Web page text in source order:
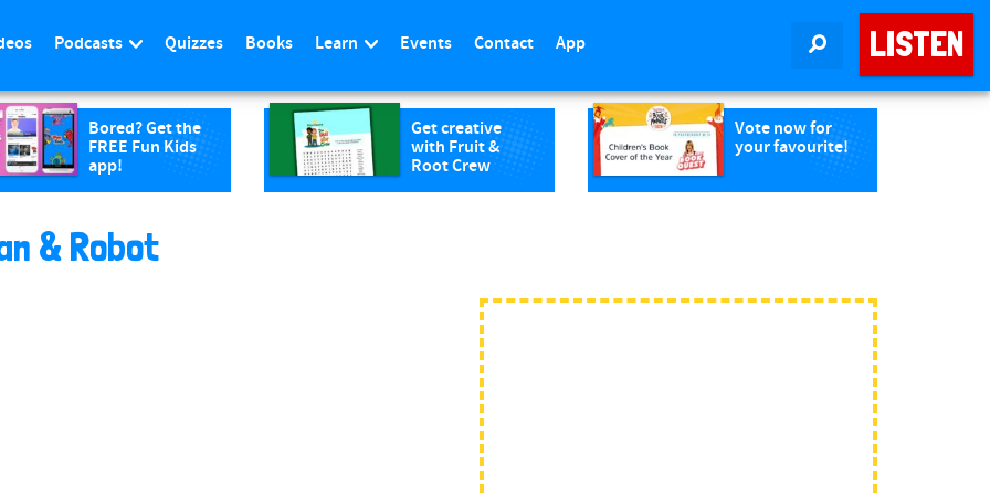
LISTEN
Podcasts Quizzes Books Learn Events Contact App
Bored? Get the
FREE Fun Kids
app!
Get creative
with Fruit &
Root Crew
Vote now for
your favourite!
& Robot